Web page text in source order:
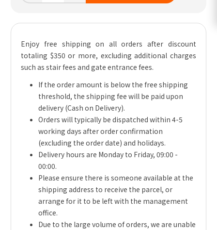
Enjoy free shipping on all orders after discount
totaling $350 or more, excluding additional charges
such as stair fees and gate entrance fees.
If the order amount is below the free shipping
threshold, the shipping fee will be paid upon
delivery (Cash on Delivery).
Orders will typically be dispatched within 4-5
working days after order confirmation
(excluding the order date) and holidays.
Delivery hours are Monday to Friday, 09:00 -
00:00.
Please ensure there is someone available at the
shipping address to receive the parcel, or
arrange for it to be left with the management
office.
Due to the large volume of orders, we are unable